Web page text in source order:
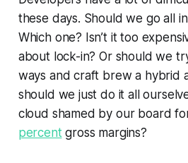
these days. Should we go all
Which one? Isn’t it too
about lock-in? Or should we
ways and craft brew a hybrid
should we just do it all
cloud shamed by our board
percent gross margins?